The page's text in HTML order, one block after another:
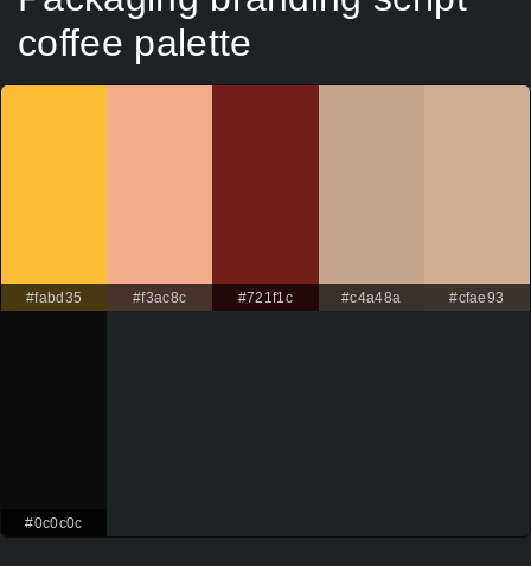
coffee palette
#fabd35 #f3ac8c #721f1c #c4a48a #cfae93
#0c0c0c